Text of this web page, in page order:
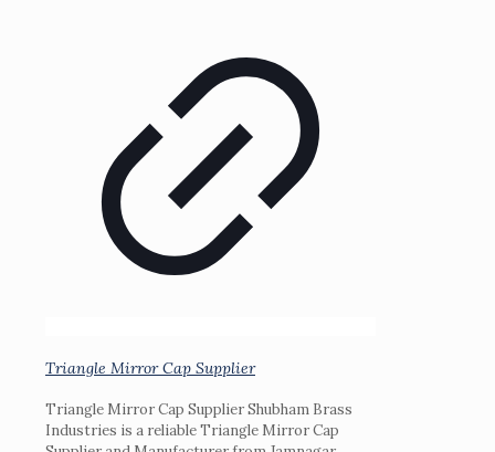
Triangle Mirror Cap Supplier
Triangle Mirror Cap Supplier Shubham Brass
Industries is a reliable Triangle Mirror Cap